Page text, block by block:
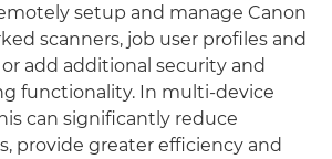
setup and manage Canon
scanners, job user profiles and
add additional security and
functionality. In multi-device
can significantly reduce
provide greater efficiency and